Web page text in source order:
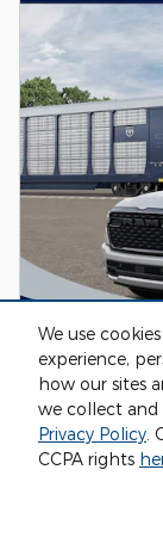
We use
experience,
how our sites
we collect and
Privacy Policy.
CCPA rights
2026 Ram
5'7 BOX